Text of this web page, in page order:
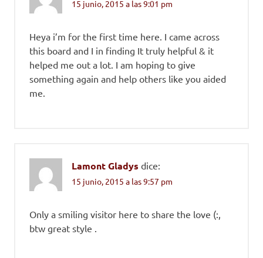
15 junio, 2015 a las 9:01 pm
Heya i’m for the first time here. I came across
this board and I in finding It truly helpful & it
helped me out a lot. I am hoping to give
something again and help others like you aided
me.
Lamont Gladys dice:
15 junio, 2015 a las 9:57 pm
Only a smiling visitor here to share the love (:,
btw great style .